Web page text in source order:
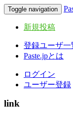
Toggle navigation
新規投稿
登録ユーザ一
Paste.jpとは
ログイン
ユーザー登録
link